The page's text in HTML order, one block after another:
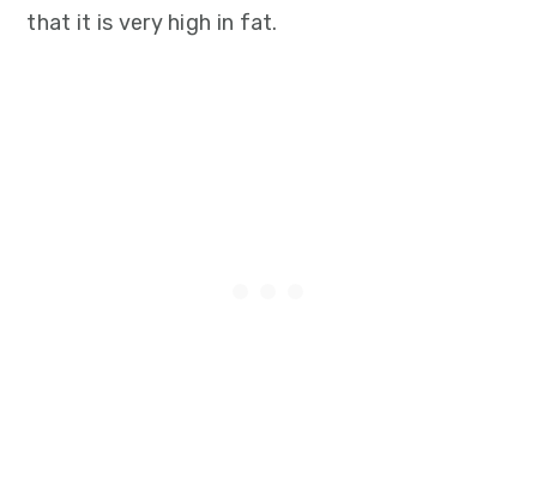
that it is very high in fat.